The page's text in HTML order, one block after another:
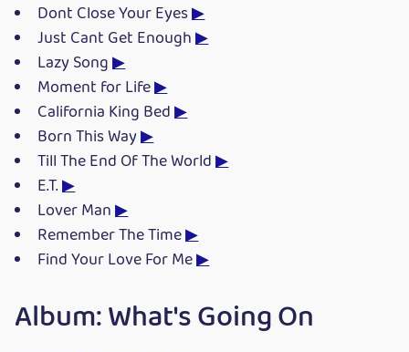
Dont Close Your Eyes▶
Just Cant Get Enough▶
Lazy Song▶
Moment for Life▶
California King Bed▶
Born This Way▶
Till The End Of The World▶
E.T.▶
Lover Man▶
Remember The Time▶
Find Your Love For Me▶
Album: What's Going On